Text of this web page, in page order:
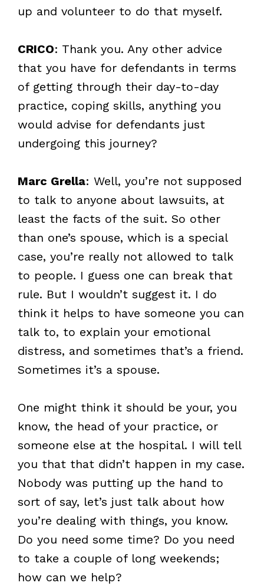
up and volunteer to do that myself.
CRICO: Thank you. Any other advice
that you have for defendants in terms
of getting through their day-to-day
practice, coping skills, anything you
would advise for defendants just
undergoing this journey?
Marc Grella: Well, you’re not supposed
to talk to anyone about lawsuits, at
least the facts of the suit. So other
than one’s spouse, which is a special
case, you’re really not allowed to talk
to people. I guess one can break that
rule. But I wouldn’t suggest it. I do
think it helps to have someone you can
talk to, to explain your emotional
distress, and sometimes that’s a friend.
Sometimes it’s a spouse.
One might think it should be your, you
know, the head of your practice, or
someone else at the hospital. I will tell
you that that didn’t happen in my case.
Nobody was putting up the hand to
sort of say, let’s just talk about how
you’re dealing with things, you know.
Do you need some time? Do you need
to take a couple of long weekends;
how can we help?